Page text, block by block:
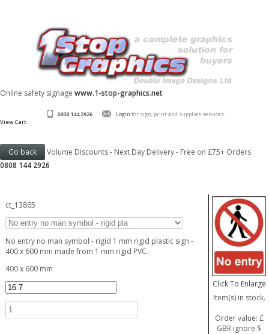
Online safety signage www.1-stop-graphics.net
0808 144 2926 Login for sign, print and supplies services.
View Cart
Volume Discounts - Next Day Delivery - Free on £75+ Orders
0808 144 2926
ct_13865
No entry no man symbol - rigid 1 mm rigid plastic sign -
400 x 600 mm made from 1 mm rigid PVC.
400 x 600 mm
Click To Enlarge
Item(s) in stock.
Order value: £
GBR ignore $